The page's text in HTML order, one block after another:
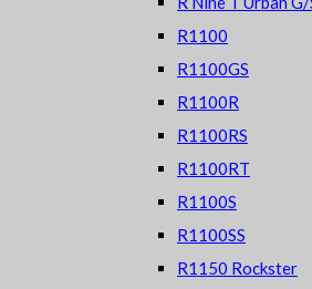
R1100
R1100GS
R1100R
R1100RS
R1100RT
R1100S
R1100SS
R1150 Rockster